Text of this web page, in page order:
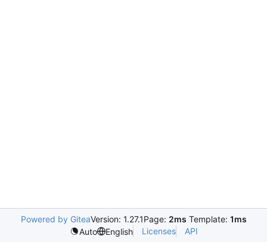
Powered by GiteaVersion: 1.27.1Page: 2ms Template: 1ms
Auto
English Licenses API